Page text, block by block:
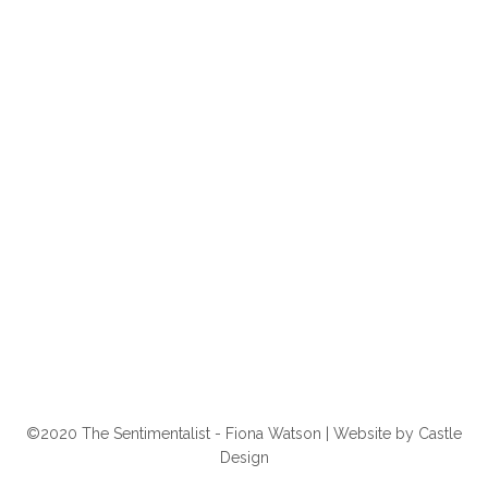
©2020 The Sentimentalist - Fiona Watson | Website by Castle
Design